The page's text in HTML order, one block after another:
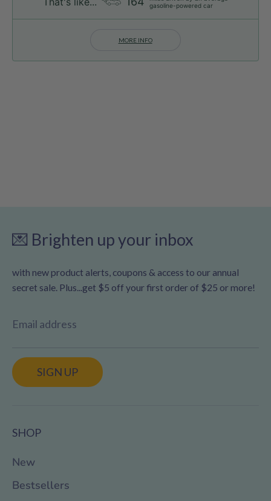
gasoline-powered car
MORE INFO
💌 Brighten up your inbox
with new product alerts, coupons & access to our annual
secret sale. Plus...get $5 off your first order of $25 or more!
Email address
SIGN UP
SHOP
New
Bestsellers